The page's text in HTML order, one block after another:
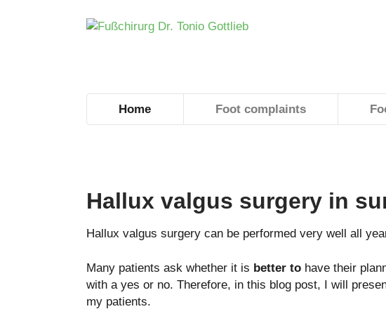
Home Foot complaints
Hallux valgus surgery in
Hallux valgus surgery can be performed very well all
Many patients ask whether it is better to have their
with a yes or no. Therefore, in this blog post, I will
my patients.